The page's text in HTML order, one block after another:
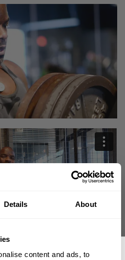
Details About
content and ads, to
bodybuilders in the world feel when